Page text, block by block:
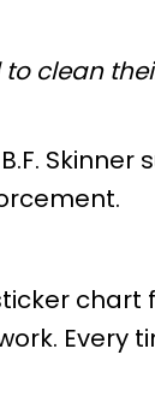
to clean
Every